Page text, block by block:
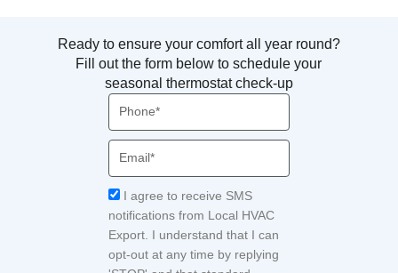
Ready to ensure your comfort all year round?
Fill out the form below to schedule your
seasonal thermostat check-up
Phone
Email
Acceptance
I agree to receive SMS
notifications from Local HVAC
Export. I understand that I can
opt-out at any time by replying